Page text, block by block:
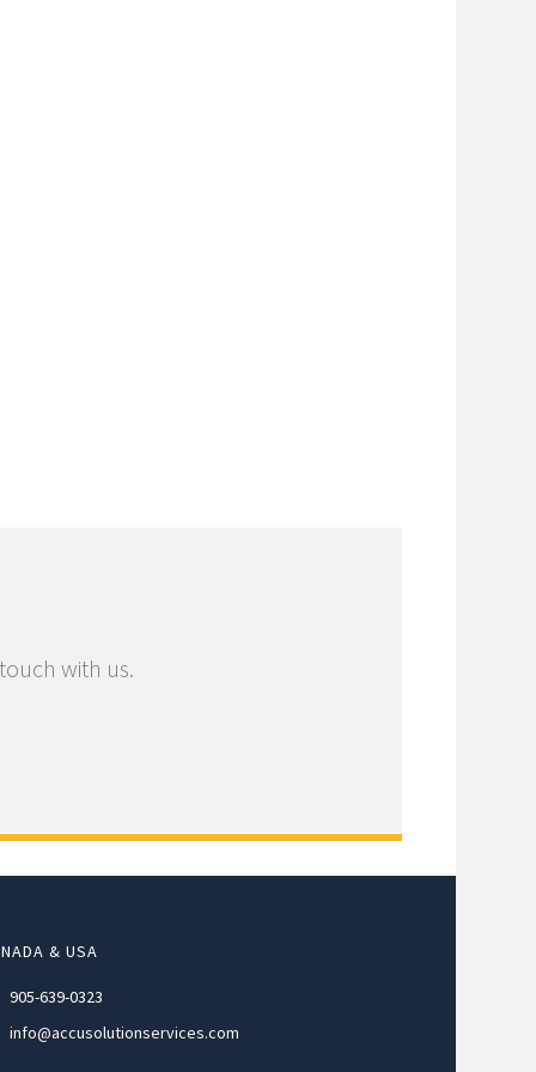
with us.
& USA
905-639-0323
info@accusolutionservices.com